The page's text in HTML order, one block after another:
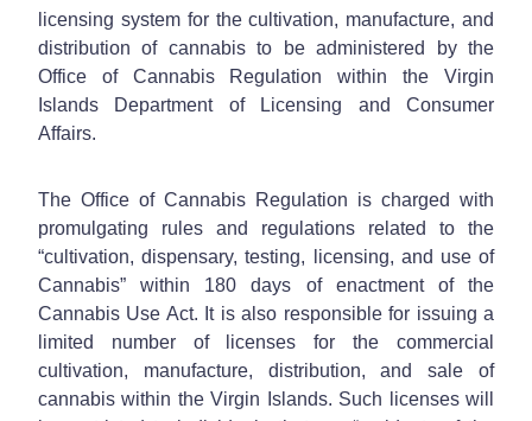
licensing system for the cultivation, manufacture, and
distribution of cannabis to be administered by the
Office of Cannabis Regulation within the Virgin
Islands Department of Licensing and Consumer
Affairs.
The Office of Cannabis Regulation is charged with
promulgating rules and regulations related to the
“cultivation, dispensary, testing, licensing, and use of
Cannabis” within 180 days of enactment of the
Cannabis Use Act. It is also responsible for issuing a
limited number of licenses for the commercial
cultivation, manufacture, distribution, and sale of
cannabis within the Virgin Islands. Such licenses will